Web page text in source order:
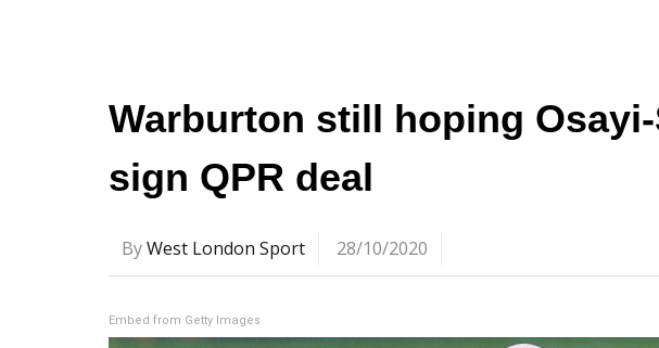
Warburton still hoping
sign QPR deal
ByWest London Sport 28/10/2020
Embed from Getty Images